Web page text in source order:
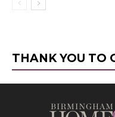
THANK YOU TO